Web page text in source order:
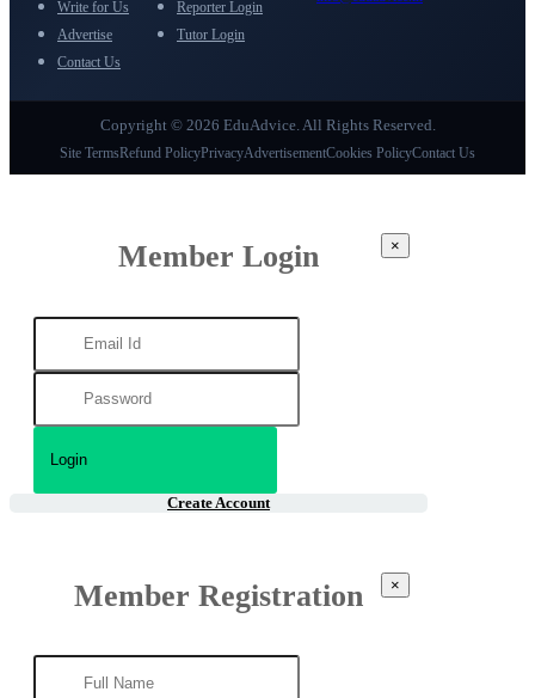
Write for Us
Advertise
Contact Us
Reporter Login
Tutor Login
Copyright © 2026 EduAdvice. All Rights Reserved.
Site TermsRefund PolicyPrivacyAdvertisementCookies PolicyContact Us
Member Login ×
Create Account
Member Registration ×